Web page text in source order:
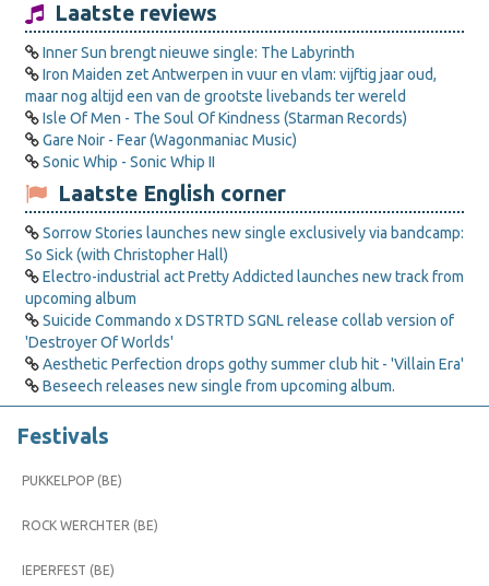
Laatste reviews
Inner Sun brengt nieuwe single: The Labyrinth
Iron Maiden zet Antwerpen in vuur en vlam: vijftig jaar oud,
maar nog altijd een van de grootste livebands ter wereld
Isle Of Men - The Soul Of Kindness (Starman Records)
Gare Noir - Fear (Wagonmaniac Music)
Sonic Whip - Sonic Whip II
Laatste English corner
Sorrow Stories launches new single exclusively via bandcamp:
So Sick (with Christopher Hall)
Electro-industrial act Pretty Addicted launches new track from
upcoming album
Suicide Commando x DSTRTD SGNL release collab version of
'Destroyer Of Worlds'
Aesthetic Perfection drops gothy summer club hit - 'Villain Era'
Beseech releases new single from upcoming album.
Festivals
PUKKELPOP (BE)
ROCK WERCHTER (BE)
IEPERFEST (BE)